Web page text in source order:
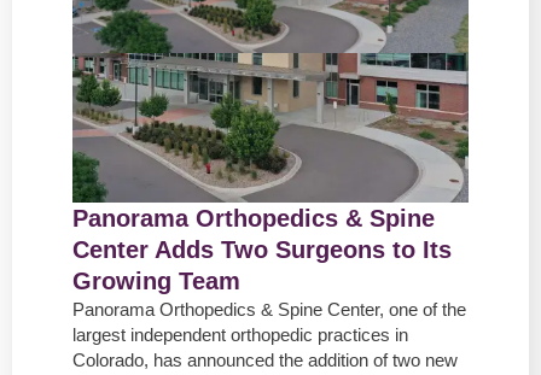
Panorama Orthopedics & Spine
Center Adds Two Surgeons to Its
Growing Team
Panorama Orthopedics & Spine Center, one of the
largest independent orthopedic practices in
Colorado, has announced the addition of two new